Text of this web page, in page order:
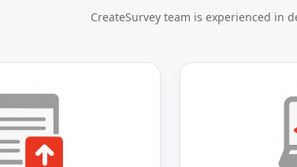
CreateSurvey team is experienced in